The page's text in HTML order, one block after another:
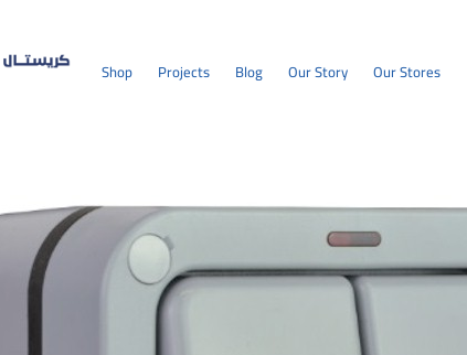
Shop Projects Blog Our Story Our Stores